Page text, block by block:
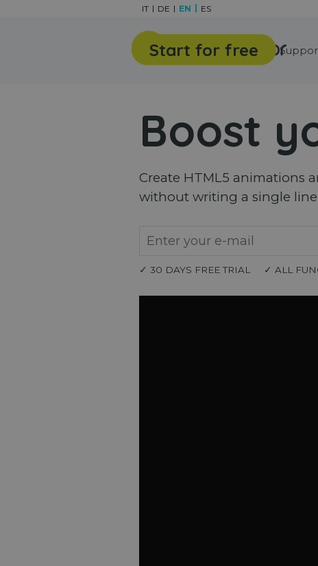
Features Gallery
IT DE EN ES
Start for free
Boost
Create HTML5 animations
without writing a single line
✓ 30 DAYS FREE TRIAL ✓ ALL